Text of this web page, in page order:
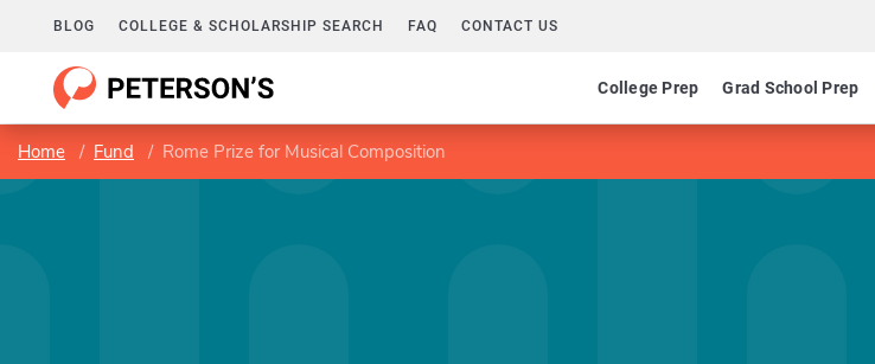
BLOG COLLEGE & SCHOLARSHIP SEARCH FAQ CONTACT US
College Prep Grad School Prep
Home Fund Rome Prize for Musical Composition